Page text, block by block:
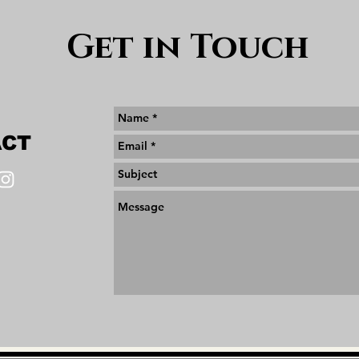
Get in Touch